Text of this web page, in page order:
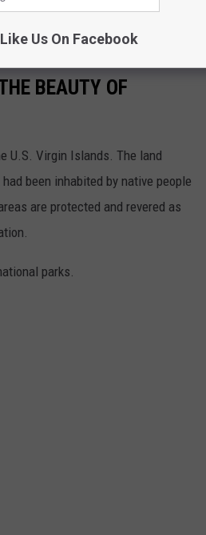
BEAUTY OF
U.S. Virgin Islands. The land
been inhabited by native people
are protected and revered as
parks.
Like Us On Facebook